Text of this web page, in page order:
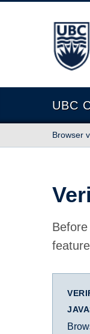
The
UBC
Browser